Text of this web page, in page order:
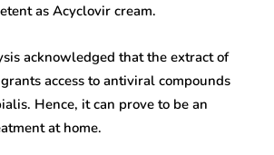
as Acyclovir cream.
acknowledged that the extract of
access to antiviral compounds
Hence, it can prove to be an
at home.